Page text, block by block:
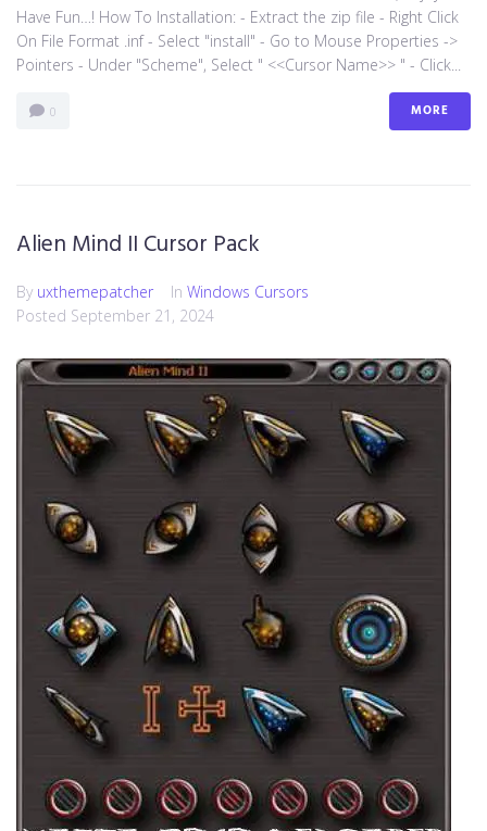
Have Fun…! How To Installation: - Extract the zip file - Right Click
On File Format .inf - Select "install" - Go to Mouse Properties ->
Pointers - Under "Scheme", Select " <<Cursor Name>> " - Click...
0 MORE
Alien Mind II Cursor Pack
By uxthemepatcher In Windows Cursors
Posted September 21, 2024